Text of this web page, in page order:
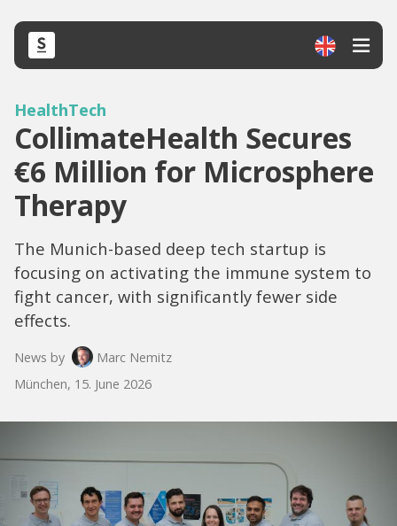
HealthTech
CollimateHealth Secures
€6 Million for Microsphere
Therapy
The Munich-based deep tech startup is
focusing on activating the immune system to
fight cancer, with significantly fewer side
effects.
News by
Marc Nemitz
München, 15. June 2026